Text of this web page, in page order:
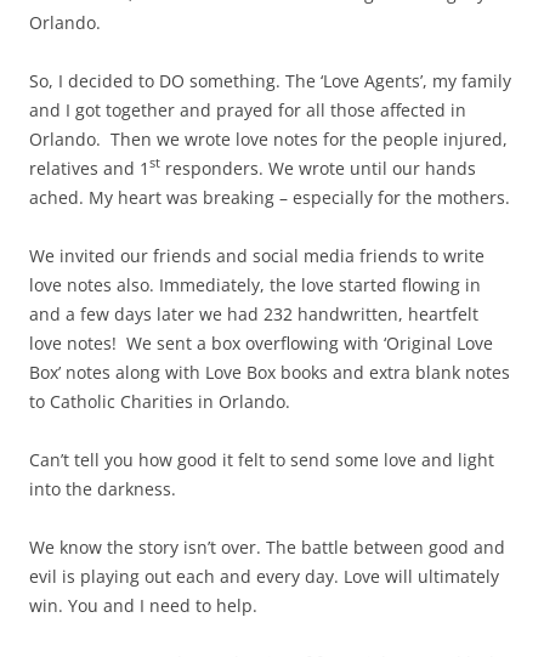
Orlando.
So, I decided to DO something. The ‘Love Agents’, my family
and I got together and prayed for all those affected in
Orlando. Then we wrote love notes for the people injured,
relatives and 1 st responders. We wrote until our hands
ached. My heart was breaking – especially for the mothers.
We invited our friends and social media friends to write
love notes also. Immediately, the love started flowing in
and a few days later we had 232 handwritten, heartfelt
love notes! We sent a box overflowing with ‘Original Love
Box’ notes along with Love Box books and extra blank notes
to Catholic Charities in Orlando.
Can’t tell you how good it felt to send some love and light
into the darkness.
We know the story isn’t over. The battle between good and
evil is playing out each and every day. Love will ultimately
win. You and I need to help.